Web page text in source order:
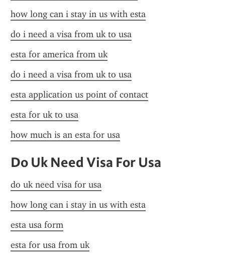
how long can i stay in us with esta
do i need a visa from uk to usa
esta for america from uk
do i need a visa from uk to usa
esta application us point of contact
esta for uk to usa
how much is an esta for usa
Do Uk Need Visa For Usa
do uk need visa for usa
how long can i stay in us with esta
esta usa form
esta for usa from uk